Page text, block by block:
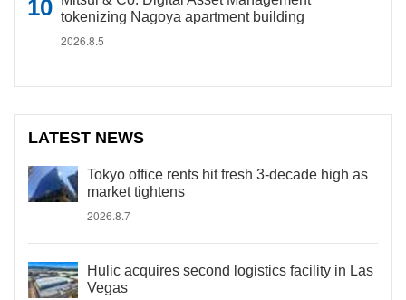
tokenizing Nagoya apartment building
2026.8.5
LATEST NEWS
Tokyo office rents hit fresh 3-decade high as
market tightens
2026.8.7
Hulic acquires second logistics facility in Las
Vegas